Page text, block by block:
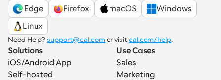
Edge
Firefox macOS
Windows
Linux
Need Help? support@cal.com or visit cal.com/help.
Solutions
iOS/Android App
Self-hosted
Use Cases
Sales
Marketing